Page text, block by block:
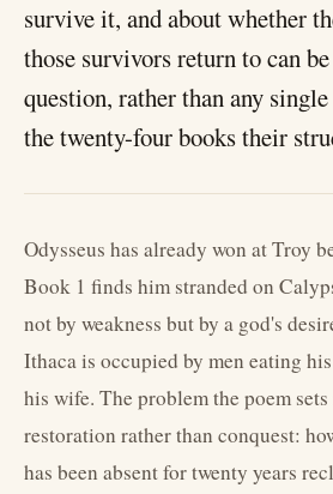
survive it, and about whether
those survivors return to can
question, rather than any
the twenty-four books their
Odysseus has already won at Troy
Book 1 finds him stranded on
not by weakness but by a god's
Ithaca is occupied by men eating
his wife. The problem the poem
restoration rather than conquest:
has been absent for twenty years